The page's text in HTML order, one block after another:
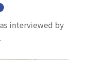
interviewed by